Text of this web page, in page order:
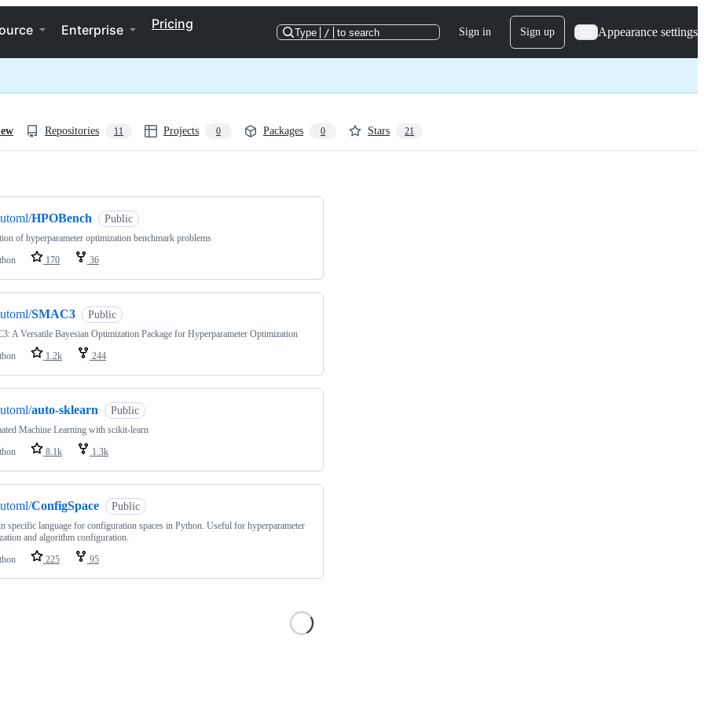
Enterprise Pricing
Type / to search Sign in Sign up Appearance settings
Repositories 11 Projects 0 Packages 0 Stars 21
HPOBench Public
of hyperparameter optimization benchmark problems
170 36
SMAC3 Public
A Versatile Bayesian Optimization Package for Hyperparameter Optimization
1.2k 244
auto-sklearn Public
Machine Learning with scikit-learn
8.1k 1.3k
ConfigSpace Public
specific language for configuration spaces in Python. Useful for hyperparameter
and algorithm configuration.
225 95